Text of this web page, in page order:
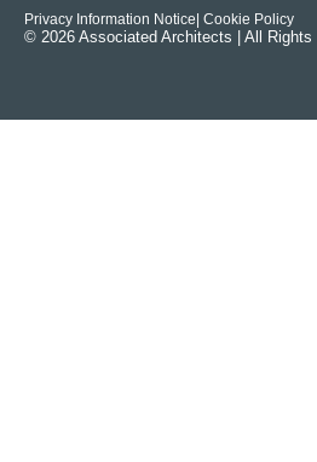
Privacy Information Notice | Cookie Policy
© 2026 Associated Architects | All Rights